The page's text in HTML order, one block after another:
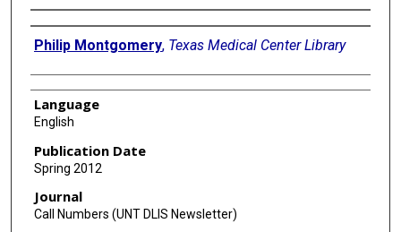
Authors
Philip Montgomery, Texas Medical Center Library
Language
English
Publication Date
Spring 2012
Journal
Call Numbers (UNT DLIS Newsletter)